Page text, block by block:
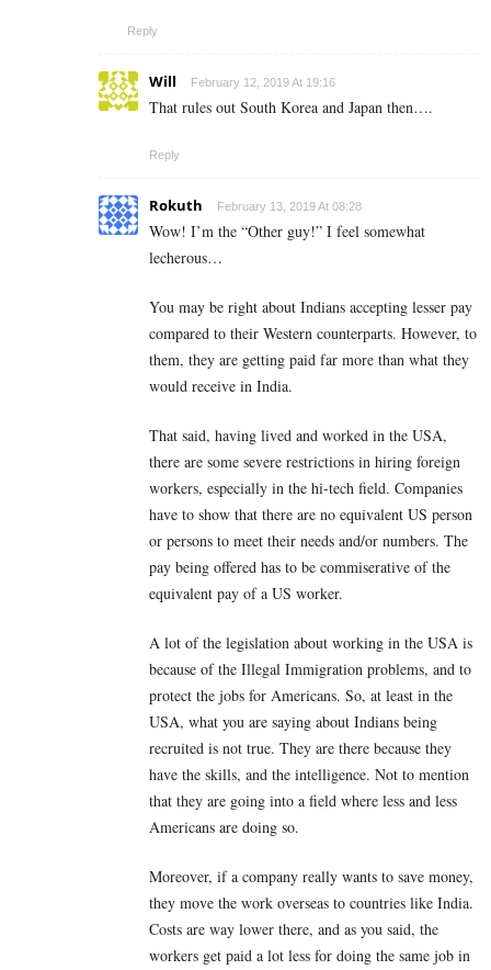
Reply
Will February 12, 2019 At 19:16
That rules out South Korea and Japan then….
Reply
Rokuth February 13, 2019 At 08:28
Wow! I’m the “Other guy!” I feel somewhat
lecherous…
You may be right about Indians accepting lesser pay
compared to their Western counterparts. However, to
them, they are getting paid far more than what they
would receive in India.
That said, having lived and worked in the USA,
there are some severe restrictions in hiring foreign
workers, especially in the hi-tech field. Companies
have to show that there are no equivalent US person
or persons to meet their needs and/or numbers. The
pay being offered has to be commiserative of the
equivalent pay of a US worker.
A lot of the legislation about working in the USA is
because of the Illegal Immigration problems, and to
protect the jobs for Americans. So, at least in the
USA, what you are saying about Indians being
recruited is not true. They are there because they
have the skills, and the intelligence. Not to mention
that they are going into a field where less and less
Americans are doing so.
Moreover, if a company really wants to save money,
they move the work overseas to countries like India.
Costs are way lower there, and as you said, the
workers get paid a lot less for doing the same job in